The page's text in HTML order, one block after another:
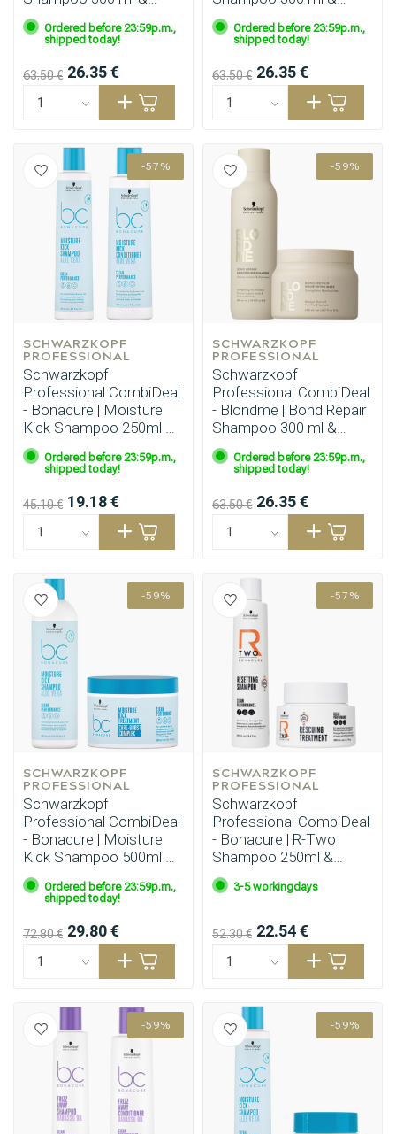
Perming CombiDeals
Bondfinity Mask 200 ml
Ordered before 23:59p.m.,
shipped today!
63.50 € 26.35 €
Purple Mask 200 ml
Ordered before 23:59p.m.,
shipped today!
63.50 € 26.35 €
-57%
SCHWARZKOPF
PROFESSIONAL
Schwarzkopf
Professional CombiDeal
- Bonacure | Moisture
Kick Shampoo 250ml &
Conditioner 200ml
Ordered before 23:59p.m.,
shipped today!
45.10 € 19.18 €
-59%
SCHWARZKOPF
PROFESSIONAL
Schwarzkopf
Professional CombiDeal
- Blondme | Bond Repair
Shampoo 300 ml &
Nourishing Mask 200 ml
Ordered before 23:59p.m.,
shipped today!
63.50 € 26.35 €
-59%
SCHWARZKOPF
PROFESSIONAL
Schwarzkopf
Professional CombiDeal
- Bonacure | Moisture
Kick Shampoo 500ml &
Mask 500ml
Ordered before 23:59p.m.,
shipped today!
72.80 € 29.80 €
-57%
SCHWARZKOPF
PROFESSIONAL
Schwarzkopf
Professional CombiDeal
- Bonacure | R-Two
Shampoo 250ml &
Mask 200ml
3-5 workingdays
52.30 € 22.54 €
-59% -59%